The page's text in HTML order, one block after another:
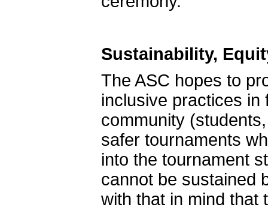
Sustainability,
The ASC hopes to
inclusive practices in
community
safer tournaments
into the tournament
cannot be sustained
with that in mind that